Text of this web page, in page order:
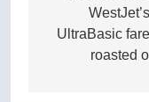
UltraBasic
roasted